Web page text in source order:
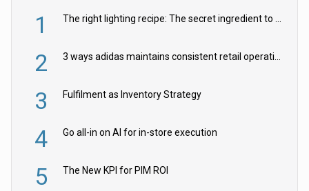
1
2
3 Fulfilment as Inventory Strategy
4 Go all-in on AI for in-store execution
5 The New KPI for PIM ROI